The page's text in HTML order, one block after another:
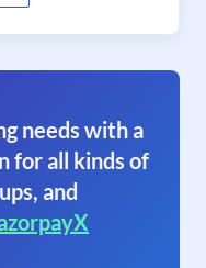
needs with a
for all kinds of
and